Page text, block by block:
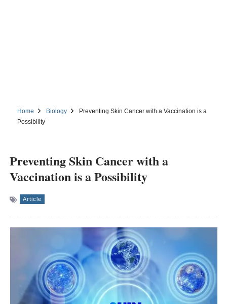
Home Biology
Preventing Skin Cancer with a Vaccination is a
Possibility
Preventing Skin Cancer with a
Vaccination is a Possibility
Article